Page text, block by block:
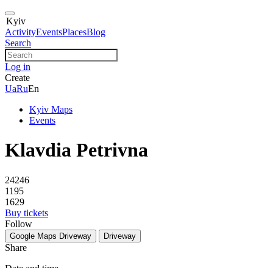
Kyiv
ActivityEventsPlacesBlog
Search
Log in
Create
UaRuEn
Kyiv Maps
Events
Klavdia Petrivna
24246
1195
1629
Buy tickets
Follow
Google Maps Driveway Driveway
Share